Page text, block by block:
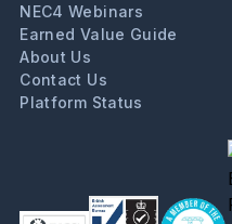
NEC4 Webinars
Earned Value Guide
About Us
Contact Us
Platform Status